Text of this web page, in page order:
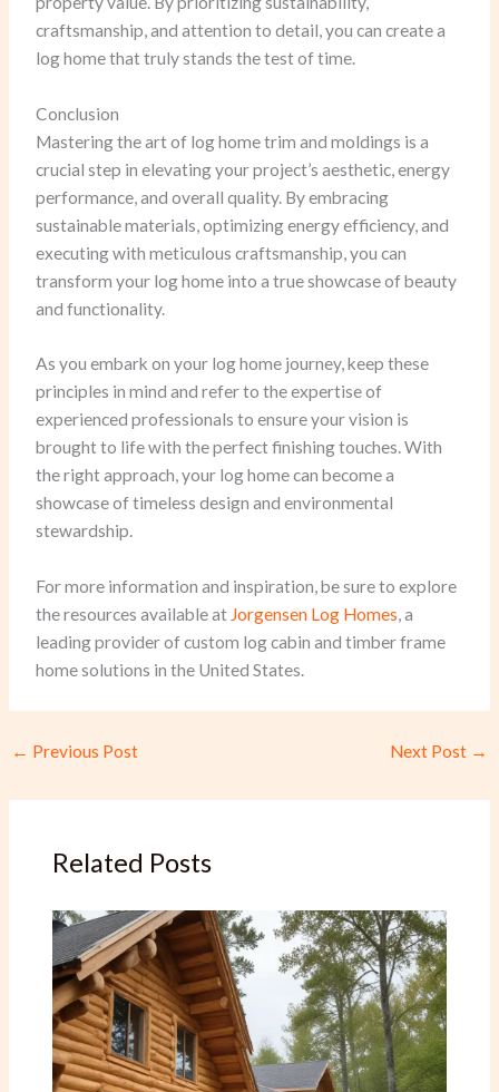
craftsmanship, and attention to detail, you can create a
log home that truly stands the test of time.
Conclusion
Mastering the art of log home trim and moldings is a
crucial step in elevating your project’s aesthetic, energy
performance, and overall quality. By embracing
sustainable materials, optimizing energy efficiency, and
executing with meticulous craftsmanship, you can
transform your log home into a true showcase of beauty
and functionality.
As you embark on your log home journey, keep these
principles in mind and refer to the expertise of
experienced professionals to ensure your vision is
brought to life with the perfect finishing touches. With
the right approach, your log home can become a
showcase of timeless design and environmental
stewardship.
For more information and inspiration, be sure to explore
the resources available at Jorgensen Log Homes, a
leading provider of custom log cabin and timber frame
home solutions in the United States.
← Previous Post Next Post →
Related Posts